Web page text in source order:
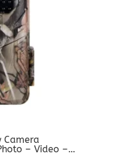
Camera
– Video –